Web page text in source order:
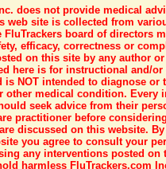
does not provide medical
web site is collected from
FluTrackers board of directors
efficacy, correctness or
on this site by any author or
here is for instructional and/
is NOT intended to diagnose or
other medical condition. Every
seek advice from their
practitioner before
discussed on this website.
you agree to consult your
any interventions posted on
harmless FluTrackers.com